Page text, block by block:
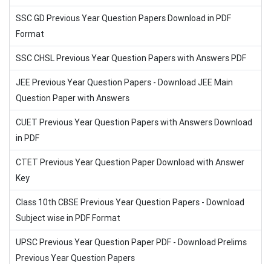
SSC GD Previous Year Question Papers Download in PDF
Format
SSC CHSL Previous Year Question Papers with Answers PDF
JEE Previous Year Question Papers - Download JEE Main
Question Paper with Answers
CUET Previous Year Question Papers with Answers Download
in PDF
CTET Previous Year Question Paper Download with Answer
Key
Class 10th CBSE Previous Year Question Papers - Download
Subject wise in PDF Format
UPSC Previous Year Question Paper PDF - Download Prelims
Previous Year Question Papers